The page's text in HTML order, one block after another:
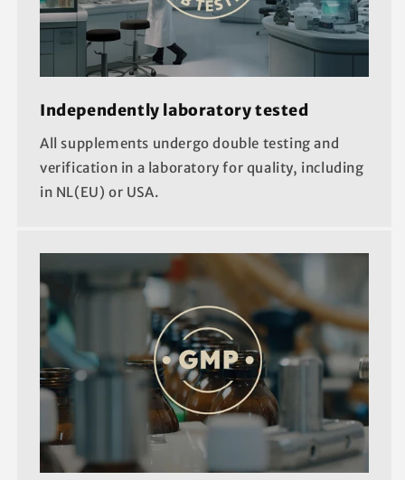
Independently laboratory tested
All supplements undergo double testing and
verification in a laboratory for quality, including
in NL(EU) or USA.